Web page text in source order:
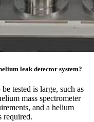
leak detector system?
tested is large, such as
mass spectrometer
and a helium
required.